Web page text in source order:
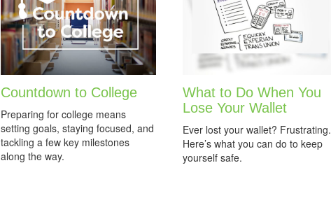
Countdown to College
Preparing for college means
setting goals, staying focused, and
tackling a few key milestones
along the way.
What to Do When You
Lose Your Wallet
Ever lost your wallet? Frustrating.
Here’s what you can do to keep
yourself safe.